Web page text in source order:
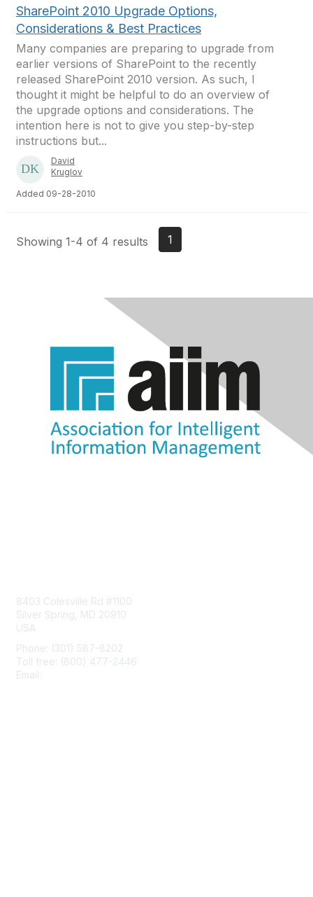
SharePoint 2010 Upgrade Options,
Considerations & Best Practices
Many companies are preparing to upgrade from
earlier versions of SharePoint to the recently
released SharePoint 2010 version. As such, I
thought it might be helpful to do an overview of
the upgrade options and considerations. The
intention here is not to give you step-by-step
instructions but...
David
Kruglov
Added 09-28-2010
Showing 1-4 of 4 results 1
8403 Colesville Rd #1100
Silver Spring, MD 20910
USA
Phone: (301) 587-8202
Toll free: (800) 477-2446
Email: